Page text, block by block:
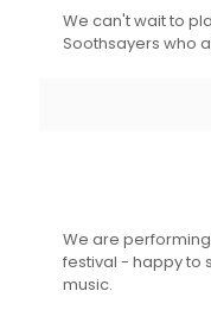
We can't wait to
Soothsayers who
We are
festival - happy to
music.